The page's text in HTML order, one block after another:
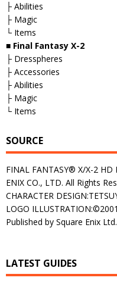
├ Abilities
├ Magic
└ Items
■ Final Fantasy X-2
├ Dresspheres
├ Accessories
├ Abilities
├ Magic
└ Items
SOURCE
FINAL FANTASY® X/X-2
ENIX CO., LTD. All Rights
CHARACTER
LOGO
Published by Square Enix
LATEST GUIDES